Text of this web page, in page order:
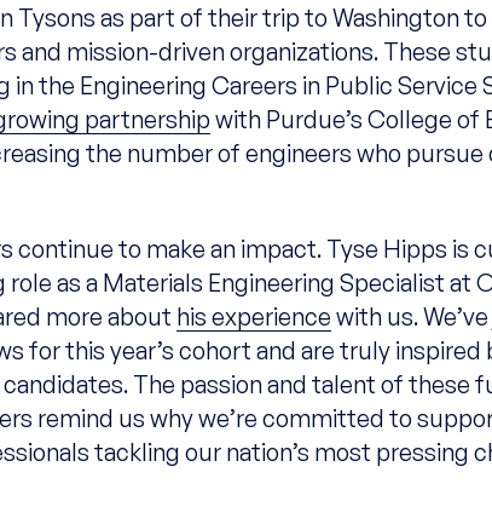
Tysons as part of their trip to Washington
and mission-driven organizations. These
in the Engineering Careers in Public Service
partnershipwith Purdue’s College of
the number of engineers who pursue
continue to make an impact. Tyse Hipps is
role as a Materials Engineering Specialist at
more about his experience with us.
for this year’s cohort and are truly inspired
The passion and talent of these
remind us why we’re committed to
tackling our nation’s most pressing